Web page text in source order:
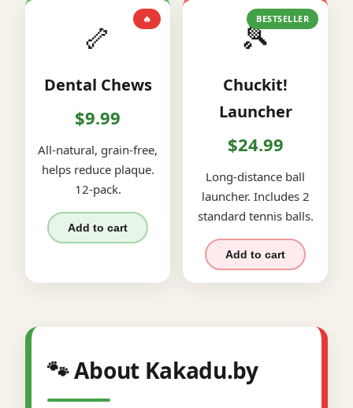
🔥
🦴
Dental Chews
$9.99
All-natural, grain-free,
helps reduce plaque.
12-pack.
Add to cart
BESTSELLER
🎾
Chuckit!
Launcher
$24.99
Long-distance ball
launcher. Includes 2
standard tennis balls.
Add to cart
🐾 About Kakadu.by